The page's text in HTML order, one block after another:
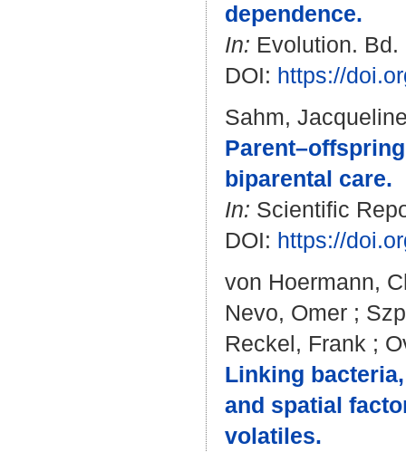
dependence.
In: Evolution.
DOI: https://
Sahm,
biparental care.
In: Scientific
DOI: https://
von Hoermann,
Nevo, Omer ;
Reckel, Frank ;
Linking
and spatial
volatiles.